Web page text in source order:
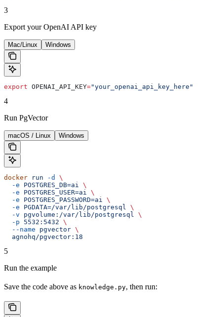
3
Export your OpenAI API key
Mac/Linux Windows
export OPENAI_API_KEY="your_openai_api_key_here"
4
Run PgVector
macOS / Linux Windows
docker run -d
\
  -e
POSTGRES_DB=ai
\
  -e
POSTGRES_USER=ai
\
  -e
POSTGRES_PASSWORD=ai
\
  -e
PGDATA=/var/lib/postgresql
\
  -v
pgvolume:/var/lib/postgresql
\
  -p
5532:5432 \
  --name
pgvector \
  agnohq/pgvector:18
5
Run the example
Save the code above as knowledge.py, then run: